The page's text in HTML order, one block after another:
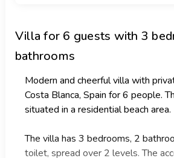
Villa for 6 guests with 3
bathrooms
Modern and cheerful villa with
Costa Blanca, Spain for 6 people.
situated in a residential beach area.
The villa has 3 bedrooms, 2
toilet, spread over 2 levels. The